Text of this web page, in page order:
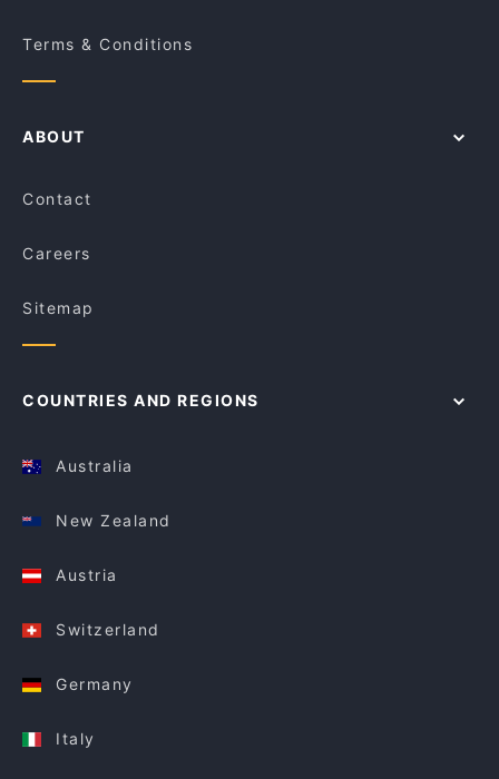
Terms & Conditions
ABOUT
Contact
Careers
Sitemap
COUNTRIES AND REGIONS
Australia
New Zealand
Austria
Switzerland
Germany
Italy